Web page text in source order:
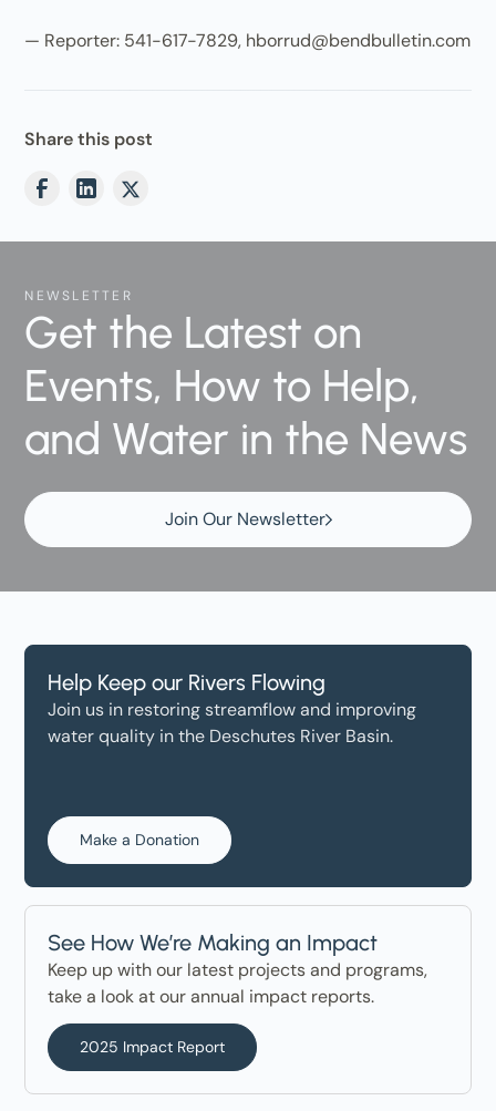
— Reporter: 541-617-7829, hborrud@bendbulletin.com
Share this post
NEWSLETTER
Get the Latest on
Events, How to Help,
and Water in the News
Join Our Newsletter
Help Keep our Rivers Flowing
Join us in restoring streamflow and improving
water quality in the Deschutes River Basin.
Make a Donation
See How We’re Making an Impact
Keep up with our latest projects and programs,
take a look at our annual impact reports.
2025 Impact Report